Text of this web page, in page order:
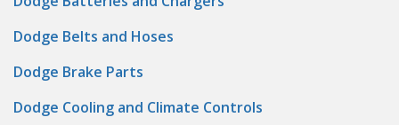
Dodge Belts and Hoses
Dodge Brake Parts
Dodge Cooling and Climate Controls